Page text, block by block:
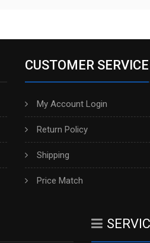
CUSTOMER SERVICE
My Account Login
Return Policy
Shipping
Price Match